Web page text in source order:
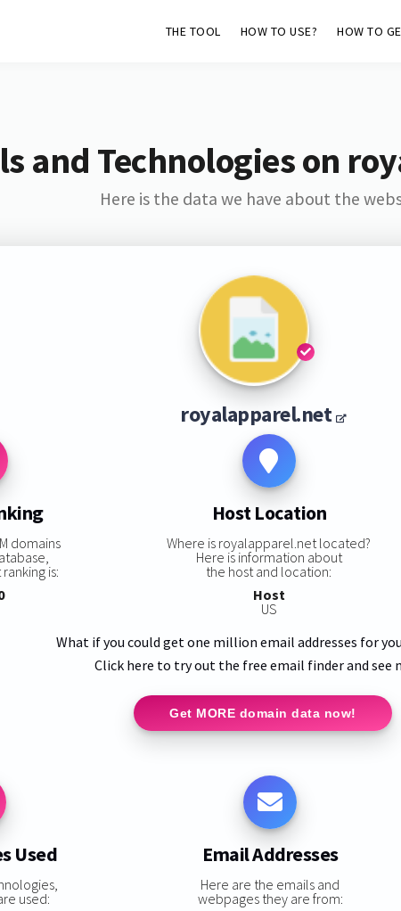
THE TOOL HOW TO USE? HOW TO
and Technologies on
Here is the data we have about the
royalapparel.net
domains
is:
Host Location
Where is royalapparel.net located?
Here is information about
the host and location:
Host
US
What if you could get one million email addresses for
Click here to try out the free email finder and see
Get MORE domain data now!
Used
used:
Email Addresses
Here are the emails and
webpages they are from: